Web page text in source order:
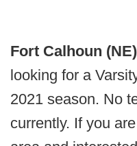
Fort Calhoun
looking for a
2021 season. No
currently. If you